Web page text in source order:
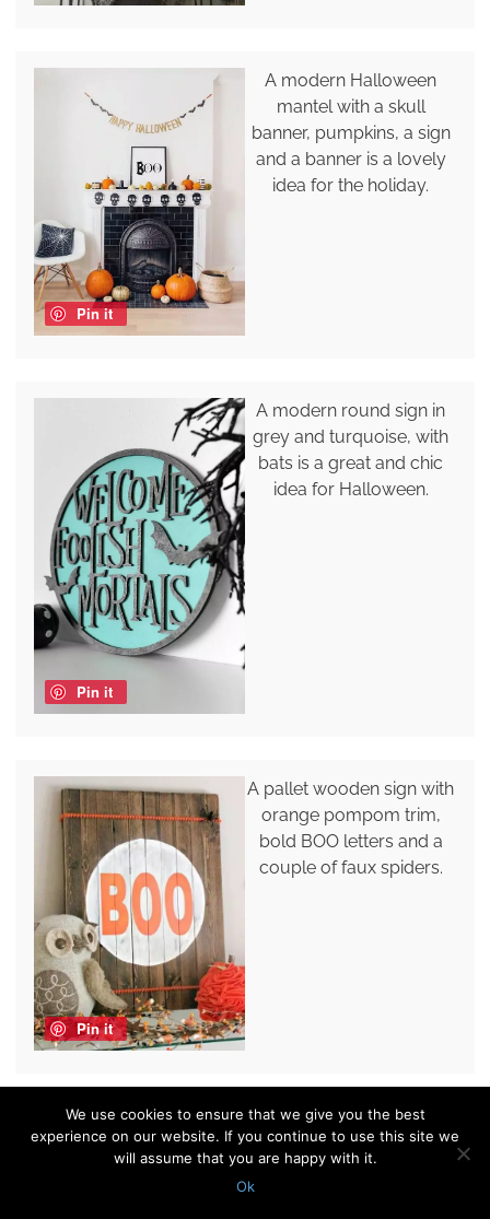
Pin it
A modern Halloween
mantel with a skull
banner, pumpkins, a sign
and a banner is a lovely
idea for the holiday.
Pin it
A modern round sign in
grey and turquoise, with
bats is a great and chic
idea for Halloween.
Pin it
A pallet wooden sign with
orange pompom trim,
bold BOO letters and a
couple of faux spiders.
A simple BOO sign of
black paper or fabric can
We use cookies to ensure that we give you the best
experience on our website. If you continue to use this site we
will assume that you are happy with it.
Ok